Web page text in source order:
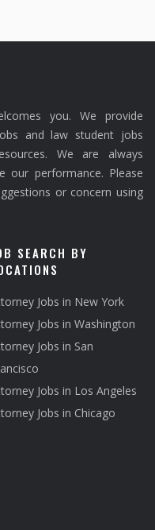
you. We provide
and law student jobs
We are always
our performance. Please
or concern using
SEARCH BY
Jobs in New York
Jobs in Washington
Jobs in San
Jobs in Los Angeles
Jobs in Chicago